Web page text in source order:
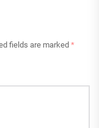
fields are marked *